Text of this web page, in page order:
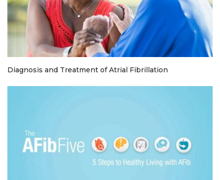
Diagnosis and Treatment of Atrial Fibrillation